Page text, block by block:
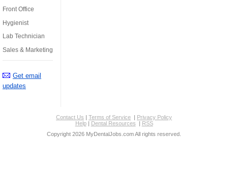
Front Office
Hygienist
Lab Technician
Sales & Marketing
Get email
updates
Contact Us | Terms of Service | Privacy Policy
Help| Dental Resources | RSS
Copyright 2026 MyDentalJobs.com All rights reserved.